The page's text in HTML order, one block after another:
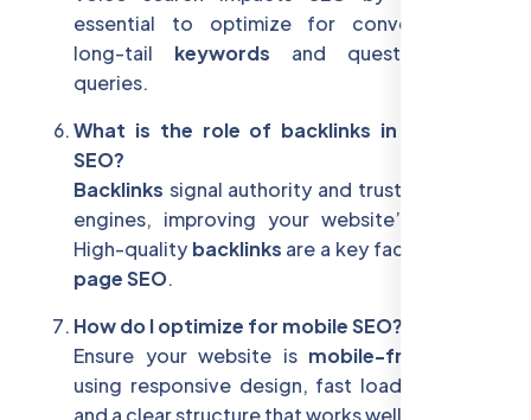
essential to optimize for conversational,
long-tail keywords and question-based
queries.
What is the role of backlinks in off-page
SEO?
Backlinks signal authority and trust to search
engines, improving your website’s ranking.
High-quality backlinks are a key factor in
page SEO.
How do I optimize for mobile SEO?
Ensure your website is mobile-friendly
using responsive design, fast loading times,
and a clear structure that works well on mobile